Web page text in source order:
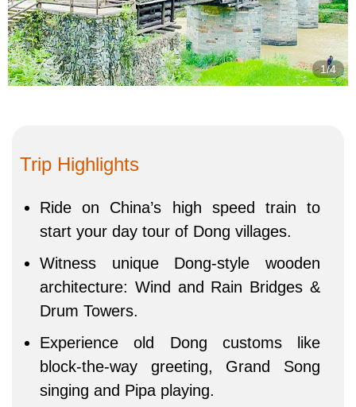
2/4
Trip Highlights
Ride on China’s high speed train to
start your day tour of Dong villages.
Witness unique Dong-style wooden
architecture: Wind and Rain Bridges &
Drum Towers.
Experience old Dong customs like
block-the-way greeting, Grand Song
singing and Pipa playing.